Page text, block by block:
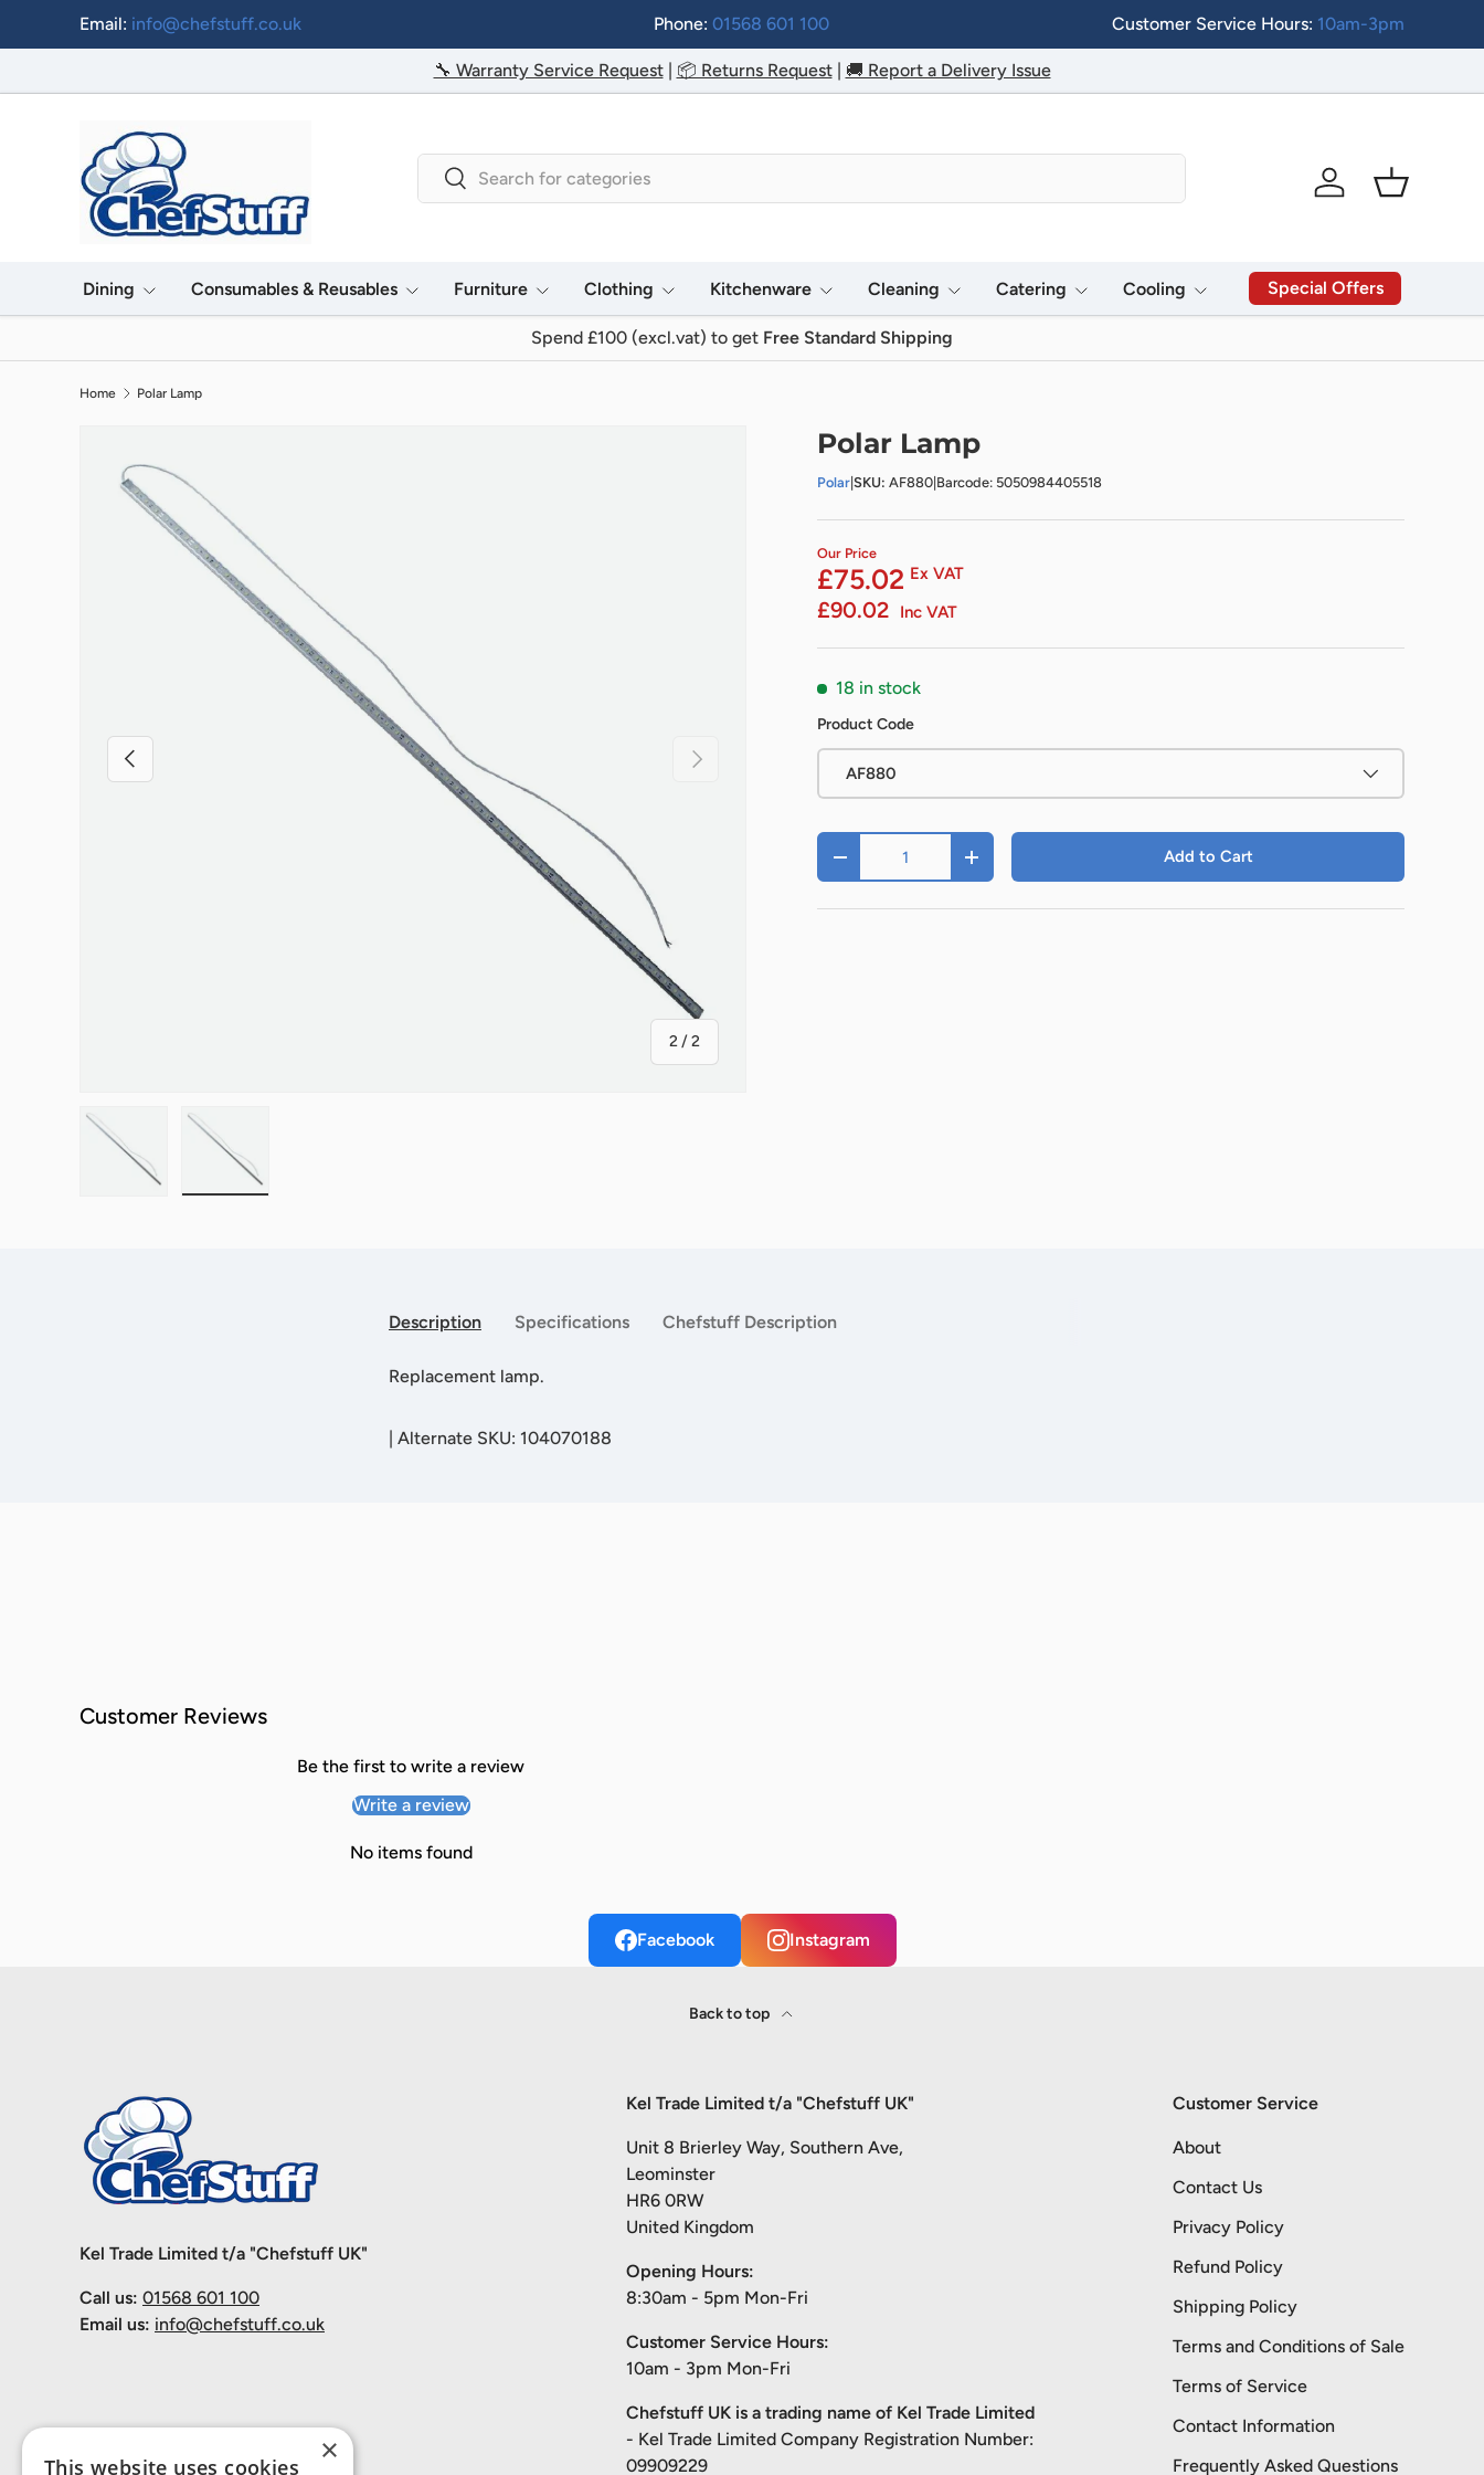
Skip to content
Email: info@chefstuff.co.uk Phone:01568 601 100 Customer Service Hours: 10am-3pm
🔧 Warranty Service Request| 📦 Returns Request| 🚚 Report a Delivery Issue
Search
Search
Log in
Basket
Dining Consumables & Reusables Furniture Clothing Kitchenware Cleaning Catering Cooling Special Offers
Spend £100 (excl.vat) to get Free Standard Shipping
Home Polar Lamp
Previous
2/of
2
Next
Polar Lamp
Polar SKU: AF880 Barcode: 5050984405518
Our Price
£75.02 Ex VAT
£90.02 Inc VAT
18 in stock
Product Code
AF880
Qty
- + Add to Cart
Description Specifications Chefstuff Description
Replacement lamp.
| Alternate SKU: 104070188
Customer Reviews
Be the first to write a review
Write a review
No items found
Facebook Instagram
Back to top
Kel Trade Limited t/a "Chefstuff UK"
Call us: 01568 601 100
Email us: info@chefstuff.co.uk
Kel Trade Limited t/a "Chefstuff UK"
Unit 8 Brierley Way, Southern Ave,
Leominster
HR6 0RW
United Kingdom
Opening Hours:
8:30am - 5pm Mon-Fri
Customer Service Hours:
10am - 3pm Mon-Fri
Chefstuff UK is a trading name of Kel Trade Limited
- Kel Trade Limited Company Registration Number:
09909229
Customer Service
About
Contact Us
Privacy Policy
Refund Policy
Shipping Policy
Terms and Conditions of Sale
Terms of Service
Contact Information
Frequently Asked Questions
×
This website uses cookies